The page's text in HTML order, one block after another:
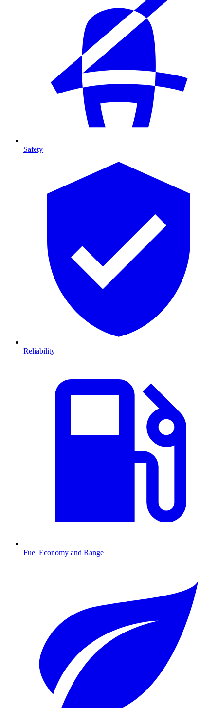
Safety
Reliability
Fuel Economy and Range